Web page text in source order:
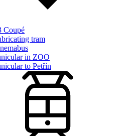
Coupé
tram
in ZOO
to Petřín